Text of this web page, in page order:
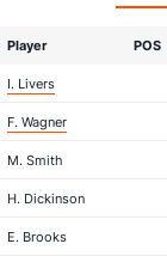
Player POS
I. Livers
F. Wagner
M. Smith
H. Dickinson
E. Brooks